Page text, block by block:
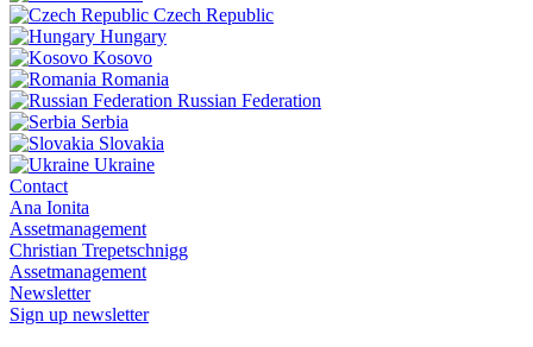
Czech Republic
Hungary
Kosovo
Romania
Russian Federation
Serbia
Slovakia
Ukraine
Contact
Ana Ionita
Assetmanagement
Christian Trepetschnigg
Assetmanagement
Newsletter
Sign up newsletter